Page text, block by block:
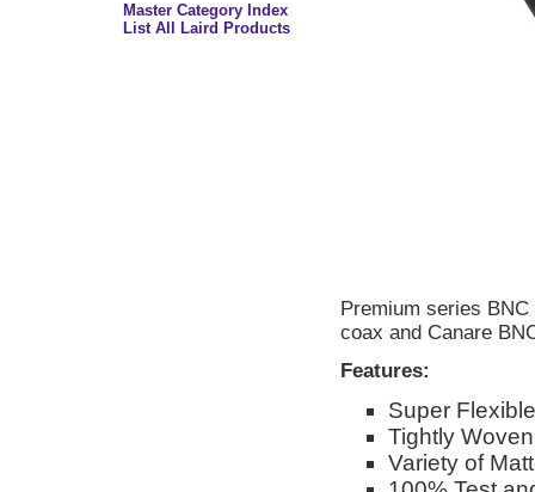
Master Category Index
List All Laird Products
Premium series
coax and Canare
Features:
Super
Tightly
Variety of